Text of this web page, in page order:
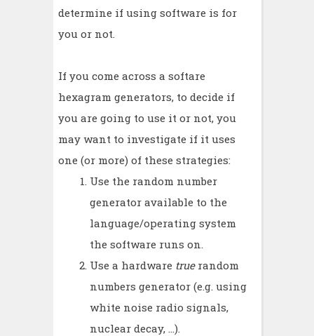
determine if using software is for
you or not.
If you come across a softare
hexagram generators, to decide if
you are going to use it or not, you
may want to investigate if it uses
one (or more) of these strategies:
Use the random number
generator available to the
language/operating system
the software runs on.
Use a hardware truerandom
numbers generator (e.g. using
white noise radio signals,
nuclear decay, ...).